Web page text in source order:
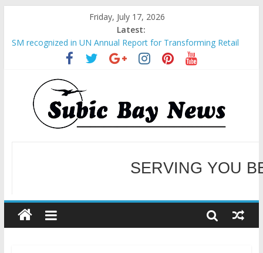
Friday, July 17, 2026
Latest:
SM recognized in UN Annual Report for Transforming Retail
Spaces into Platforms for Global Causes
Subic Bay News Vol 19 No 25
Inter-Agency Meeting Tackles Next Steps for Subic E-Waste
Shipments
SBMA Hosts U.S. Business Mission to promote partnership
and growth in Subic Bay
BCDA launches inaugural Ecozones Color Run Fest across four
WELCOME TO OUR
SERVING YOU